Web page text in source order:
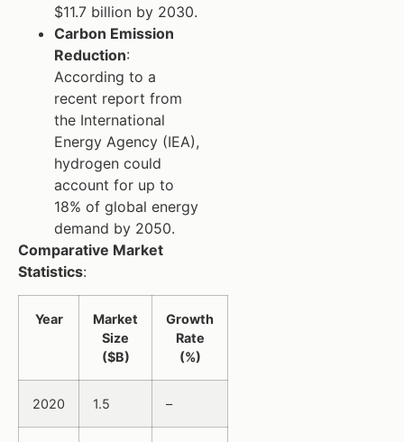
$11.7 billion by 2030.
Carbon Emission
Reduction:
According to a
recent report from
the International
Energy Agency (IEA),
hydrogen could
account for up to
18% of global energy
demand by 2050.
Comparative Market
Statistics:
Year
Market
Size
($B)
Growth
Rate
(%)
2020 1.5 –